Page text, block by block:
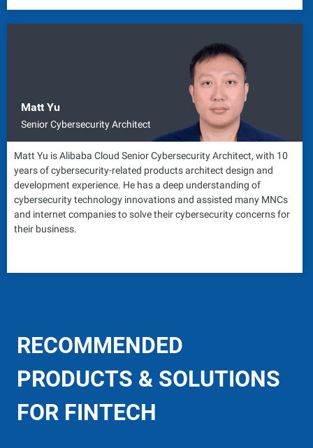
Matt Yu
Senior Cybersecurity Architect
Matt Yu is Alibaba Cloud Senior Cybersecurity Architect, with 10
years of cybersecurity-related products architect design and
development experience. He has a deep understanding of
cybersecurity technology innovations and assisted many MNCs
and internet companies to solve their cybersecurity concerns for
their business.
RECOMMENDED
PRODUCTS & SOLUTIONS
FOR FINTECH